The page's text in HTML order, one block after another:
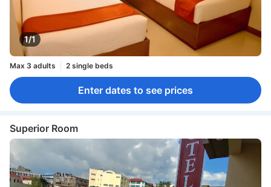
1/1
Max 3 adults 2 single beds
Enter dates to see prices
Superior Room